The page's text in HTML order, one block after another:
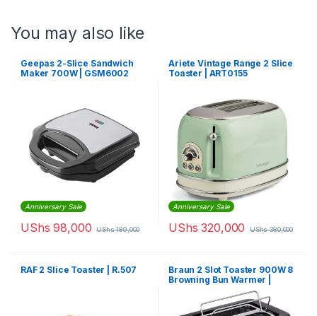
You may also like
Geepas 2-Slice Sandwich
Maker 700W | GSM6002
Anniversary Sale
UShs 98,000 UShs189,000
Ariete Vintage Range 2 Slice
Toaster | ART0155
Anniversary Sale
UShs 320,000 UShs380,000
RAF 2 Slice Toaster | R.507
Braun 2 Slot Toaster 900W 8
Browning Bun Warmer |